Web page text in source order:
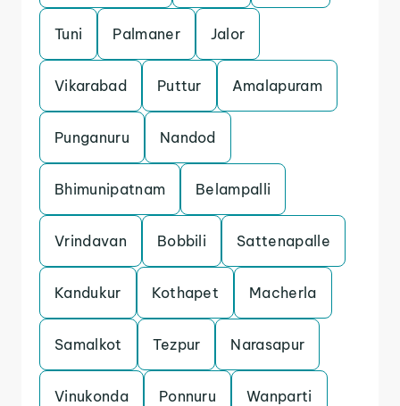
Tuni Palmaner Jalor
Vikarabad Puttur Amalapuram
Punganuru Nandod
Bhimunipatnam Belampalli
Vrindavan Bobbili Sattenapalle
Kandukur Kothapet Macherla
Samalkot Tezpur Narasapur
Vinukonda Ponnuru Wanparti